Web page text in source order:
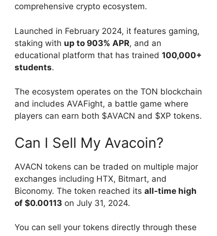
comprehensive crypto ecosystem.
Launched in February 2024, it features gaming,
staking with up to 903% APR, and an
educational platform that has trained 100,000+
students.
The ecosystem operates on the TON blockchain
and includes AVAFight, a battle game where
players can earn both $AVACN and $XP tokens.
Can I Sell My Avacoin?
AVACN tokens can be traded on multiple major
exchanges including HTX, Bitmart, and
Biconomy. The token reached its all-time high
of $0.00113 on July 31, 2024.
You can sell your tokens directly through these